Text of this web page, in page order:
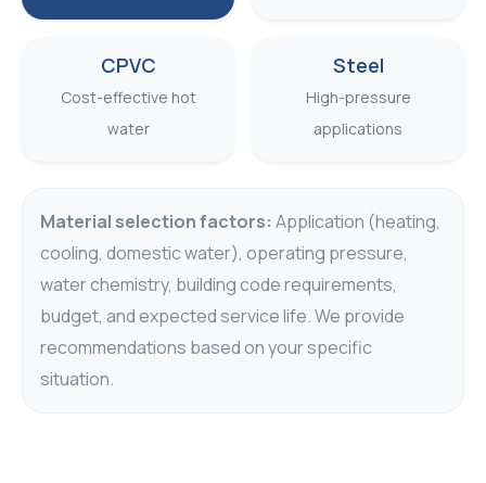
CPVC
Cost-effective hot
water
Steel
High-pressure
applications
Material selection factors: Application (heating,
cooling, domestic water), operating pressure,
water chemistry, building code requirements,
budget, and expected service life. We provide
recommendations based on your specific
situation.